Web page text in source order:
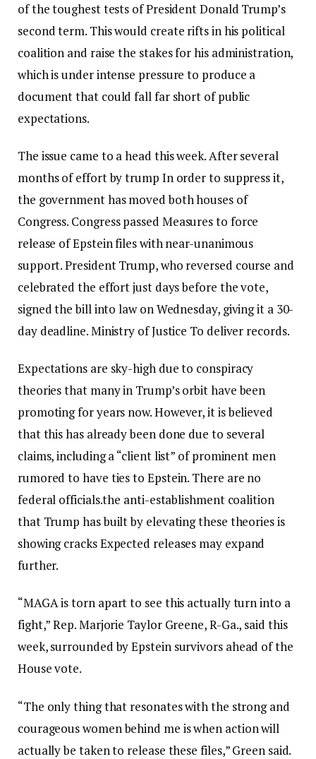
of the toughest tests of President Donald Trump’s
second term. This would create rifts in his political
coalition and raise the stakes for his administration,
which is under intense pressure to produce a
document that could fall far short of public
expectations.
The issue came to a head this week. After several
months of effortby trump In order to suppress it,
the government has moved both houses of
Congress. Congress passed Measures to force
release of Epstein files with near-unanimous
support. President Trump, who reversed course and
celebrated the effort just days before the vote,
signed the bill into law on Wednesday, giving it a 30-
day deadline.Ministry of Justice To deliver records.
Expectations are sky-high due to conspiracy
theories that many in Trump’s orbit have been
promoting for years now. However, it is believed
that this has already been done due to several
claims, including a “client list” of prominent men
rumored to have ties to Epstein. There are no
federal officials.the anti-establishment coalition
that Trump has built by elevating these theories is
showing cracksExpected releases may expand
further.
“MAGA is torn apart to see this actually turn into a
fight,” Rep. Marjorie Taylor Greene, R-Ga., said this
week, surrounded by Epstein survivors ahead of the
House vote.
“The only thing that resonates with the strong and
courageous women behind me is when action will
actually be taken to release these files,” Green said.